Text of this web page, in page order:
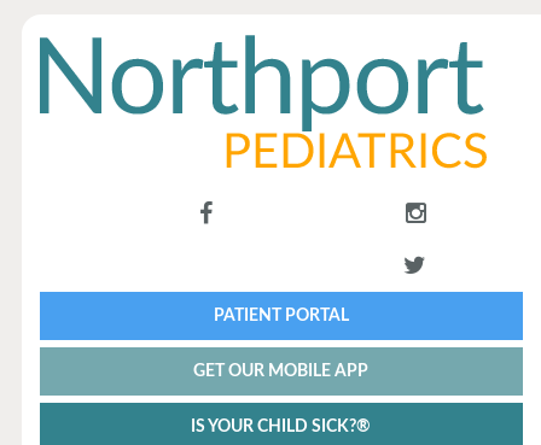
PATIENT PORTAL
GET OUR MOBILE APP
IS YOUR CHILD SICK?®